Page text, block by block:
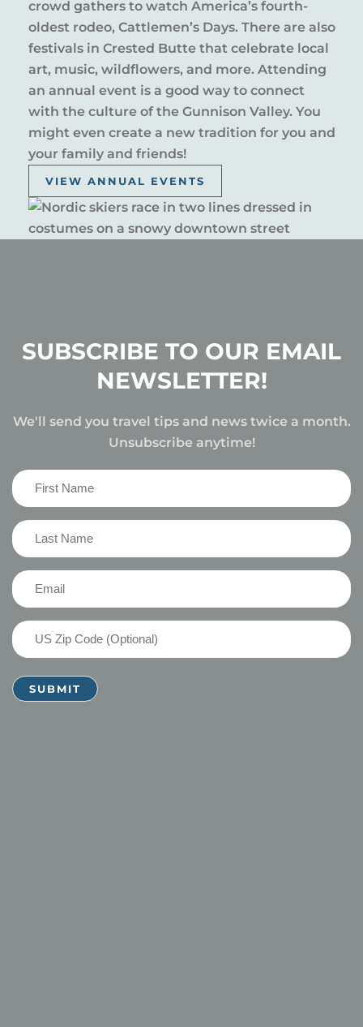
crowd gathers to watch America’s fourth-
oldest rodeo, Cattlemen’s Days. There are also
festivals in Crested Butte that celebrate local
art, music, wildflowers, and more. Attending
an annual event is a good way to connect
with the culture of the Gunnison Valley. You
might even create a new tradition for you and
your family and friends!
VIEW ANNUAL EVENTS
SUBSCRIBE TO OUR EMAIL
NEWSLETTER!
We'll send you travel tips and news twice a month.
Unsubscribe anytime!
First
Name
(Required)
Last
Name
(Required)
Email
US
Zip
Code